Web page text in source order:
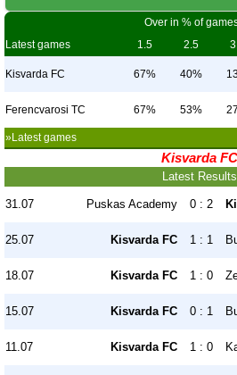
Over in % of
Latest games
1.5 2.5
Kisvarda FC 67% 40%
Ferencvarosi TC 67% 53%
»Latest games
Kisvarda FC
Latest Results
31.07 Puskas Academy 0 : 2
25.07 Kisvarda FC 1 : 1
18.07 Kisvarda FC 1 : 0
15.07 Kisvarda FC 0 : 1
11.07 Kisvarda FC 1 : 0